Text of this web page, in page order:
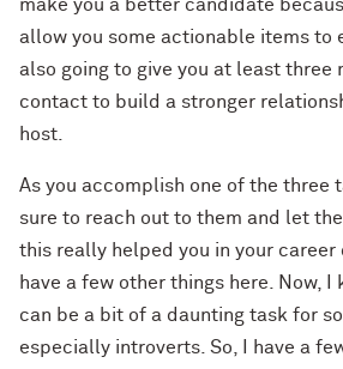
make you a better candidate
allow you some actionable items to
also going to give you at least three
contact to build a stronger
host.
As you accomplish one of the three
sure to reach out to them and let
this really helped you in your career
have a few other things here. Now, I
can be a bit of a daunting task for
especially introverts. So, I have a